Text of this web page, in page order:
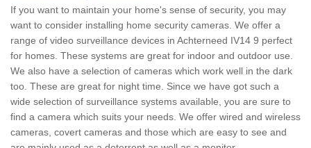
If you want to maintain your home's sense of security, you may
want to consider installing home security cameras. We offer a
range of video surveillance devices in Achterneed IV14 9 perfect
for homes. These systems are great for indoor and outdoor use.
We also have a selection of cameras which work well in the dark
too. These are great for night time. Since we have got such a
wide selection of surveillance systems available, you are sure to
find a camera which suits your needs. We offer wired and wireless
cameras, covert cameras and those which are easy to see and